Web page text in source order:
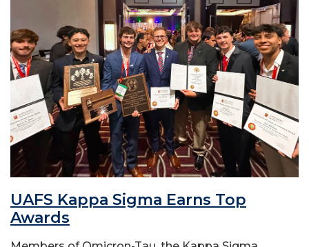
UAFS Kappa Sigma Earns Top
Awards